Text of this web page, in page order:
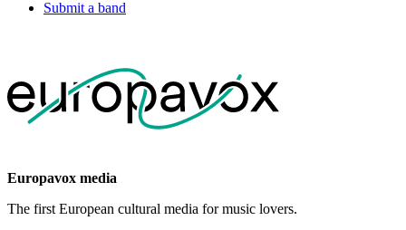
Submit a band
Europavox media
The first European cultural media for music lovers.